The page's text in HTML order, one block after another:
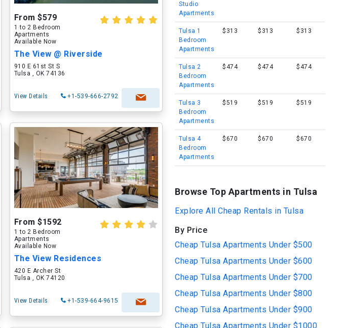
From $579
1 to 2 Bedroom
Apartments
Available Now
The View @ Riverside
910 E 61st St S
Tulsa , OK 74136
View Details +1-539-666-2792
From $1592
1 to 2 Bedroom
Apartments
Available Now
The View Residences
420 E Archer St
Tulsa , OK 74120
View Details +1-539-664-9615
Studio
Apartments
Tulsa 1
Bedroom
Apartments
$313 $313 $313
Tulsa 2
Bedroom
Apartments
$474 $474 $474
Tulsa 3
Bedroom
Apartments
$519 $519 $519
Tulsa 4
Bedroom
Apartments
$670 $670 $670
Browse Top Apartments in Tulsa
Explore All Cheap Rentals in Tulsa
By Price
Cheap Tulsa Apartments Under $500
Cheap Tulsa Apartments Under $600
Cheap Tulsa Apartments Under $700
Cheap Tulsa Apartments Under $800
Cheap Tulsa Apartments Under $900
Cheap Tulsa Apartments Under $1000